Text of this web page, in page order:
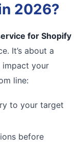
2026?
for Shopify
It’s about a
your
line:
to your target
before